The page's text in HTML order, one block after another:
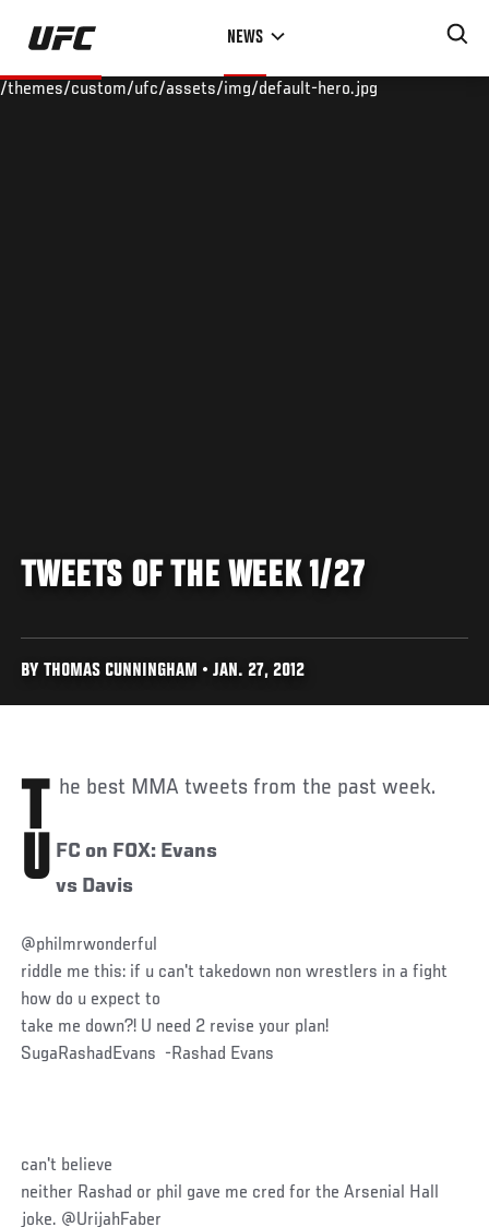
Skip
main
NEWS
/themes/custom/ufc/assets/img/default-hero.jpg
TWEETS OF THE WEEK 1/27
BY THOMAS CUNNINGHAM • JAN. 27, 2012
The best MMA tweets from the past week.
U FC on FOX: Evans
vs Davis
@philmrwonderful
riddle me this: if u can't takedown non wrestlers in a fight
how do u expect to
take me down?! U need 2 revise your plan!
SugaRashadEvans -Rashad Evans
can't believe
neither Rashad or phil gave me cred for the Arsenial Hall
joke. @UrijahFaber